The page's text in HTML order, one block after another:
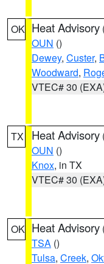
OK Heat Advisory
OUN ()
Dewey, Custer,
Woodward,
VTEC# 30
TX Heat Advisory
OUN ()
Knox, in TX
VTEC# 30
OK Heat Advisory
TSA ()
Tulsa, Creek,